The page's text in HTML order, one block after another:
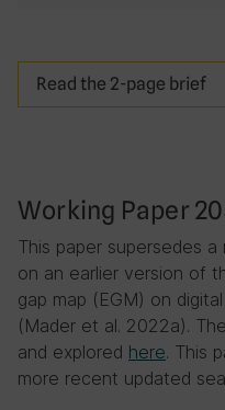
Working Paper
This paper supersedes
on an earlier version of
gap map (EGM) on
(Mader et al. 2022a).
and explored here. This
more recent updated
Read the 2-page brief